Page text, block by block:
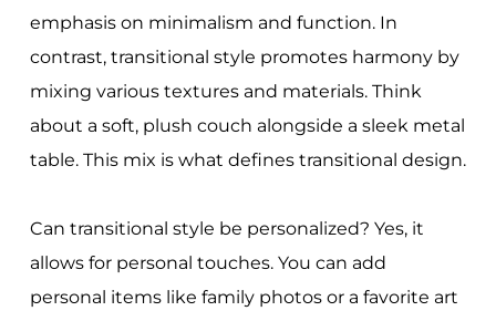
emphasis on minimalism and function. In
contrast, transitional style promotes harmony by
mixing various textures and materials. Think
about a soft, plush couch alongside a sleek metal
table. This mix is what defines transitional design.
Can transitional style be personalized? Yes, it
allows for personal touches. You can add
personal items like family photos or a favorite art